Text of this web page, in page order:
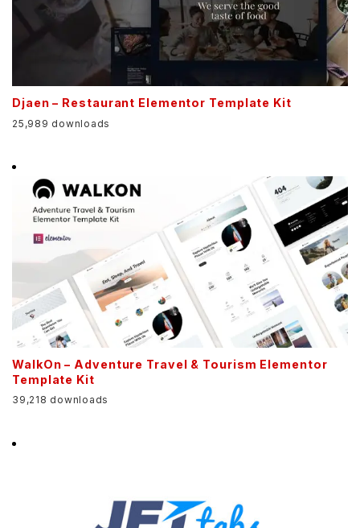
Djaen – Restaurant Elementor Template Kit
25,989 downloads
WalkOn – Adventure Travel & Tourism Elementor
Template Kit
39,218 downloads